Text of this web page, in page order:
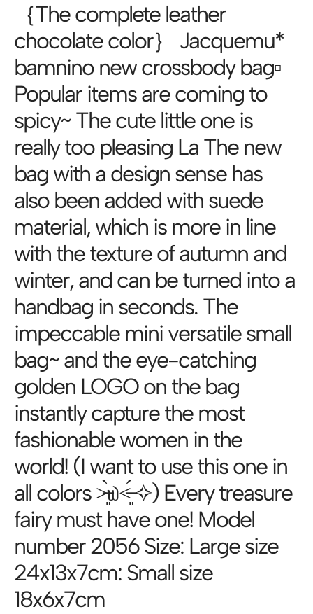
｛The complete leather
chocolate color｝ Jacquemu*
bamnino new crossbody bag▫️
Popular items are coming to
spicy~ The cute little one is
really too pleasing La The new
bag with a design sense has
also been added with suede
material, which is more in line
with the texture of autumn and
winter, and can be turned into a
handbag in seconds. The
impeccable mini versatile small
bag~ and the eye-catching
golden LOGO on the bag
instantly capture the most
fashionable women in the
world! (I want to use this one in
all colors ˃̶͈̀௰˂̶͈́ ✧) Every treasure
fairy must have one! Model
number 2056 Size: Large size
24x13x7cm: Small size
18x6x7cm